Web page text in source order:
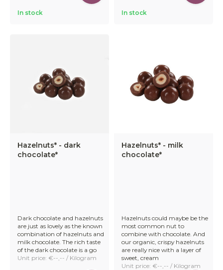
In stock In stock
Hazelnuts* - dark
chocolate*
Dark chocolate and hazelnuts
are just as lovely as the known
combination of hazelnuts and
milk chocolate. The rich taste
of the dark chocolate is a go
Unit price: €--,-- / Kilogram
Hazelnuts* - milk
chocolate*
Hazelnuts could maybe be the
most common nut to
combine with chocolate. And
our organic, crispy hazelnuts
are really nice with a layer of
sweet, cream
Unit price: €--,-- / Kilogram